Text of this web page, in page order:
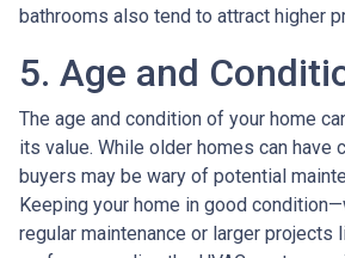
bathrooms also tend to attract higher
5. Age and
The age and condition of your home
its value. While older homes can have
buyers may be wary of potential
Keeping your home in good
regular maintenance or larger projects